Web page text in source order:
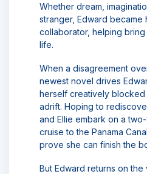
Whether dream,
stranger, Edward became
collaborator, helping
life.
When a disagreement
newest novel drives
herself creatively blocked
adrift. Hoping to
and Ellie embark on a
cruise to the Panama
prove she can finish the
But Edward returns on